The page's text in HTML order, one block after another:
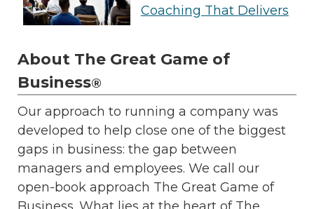
Coaching That Delivers
About The Great Game of
Business®
Our approach to running a company was
developed to help close one of the biggest
gaps in business: the gap between
managers and employees. We call our
open-book approach The Great Game of